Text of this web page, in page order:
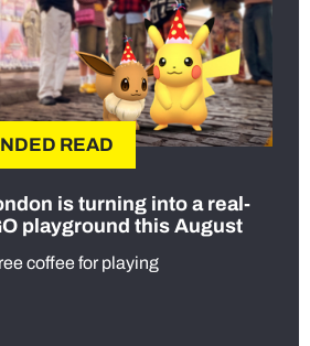
READ
is turning into a real-
playground this August
coffee for playing